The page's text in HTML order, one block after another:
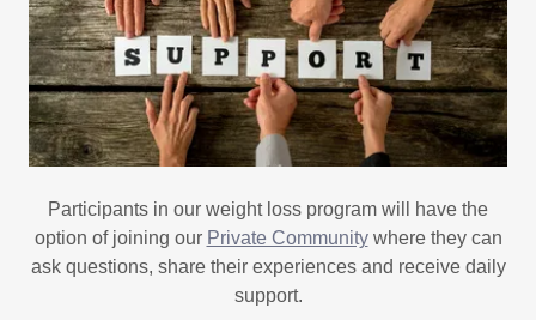
Participants in our weight loss program will have the
option of joining our Private Communitywhere they can
ask questions, share their experiences and receive daily
support.